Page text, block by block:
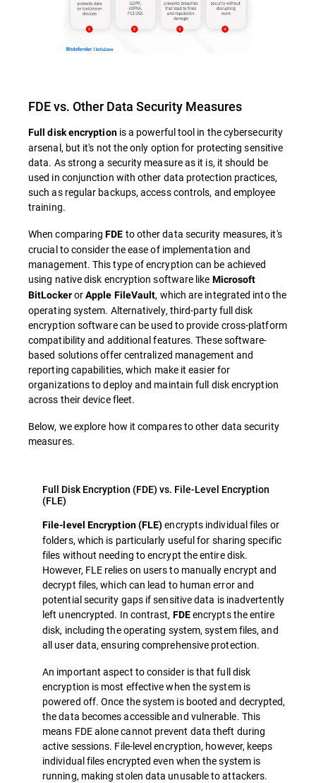
FDE vs. Other Data Security Measures
Full disk encryptionis a powerful tool in the cybersecurity
arsenal, but it's not the only option for protecting sensitive
data. As strong a security measure as it is, it should be
used in conjunction with other data protection practices,
such as regular backups, access controls, and employee
training.
When comparingFDE to other data security measures, it's
crucial to consider the ease of implementation and
management. This type of encryption can be achieved
using native disk encryption software like Microsoft
BitLockerorApple FileVault, which are integrated into the
operating system. Alternatively, third-party full disk
encryption software can be used to provide cross-platform
compatibility and additional features. These software-
based solutions offer centralized management and
reporting capabilities, which make it easier for
organizations to deploy and maintain full disk encryption
across their device fleet.
Below, we explore how it compares to other data security
measures.
Full Disk Encryption (FDE) vs. File-Level Encryption
(FLE)
File-level Encryption (FLE)encrypts individual files or
folders, which is particularly useful for sharing specific
files without needing to encrypt the entire disk.
However, FLE relies on users to manually encrypt and
decrypt files, which can lead to human error and
potential security gaps if sensitive data is inadvertently
left unencrypted. In contrast, FDEencrypts the entire
disk, including the operating system, system files, and
all user data, ensuring comprehensive protection.
An important aspect to consider is that full disk
encryption is most effective when the system is
powered off. Once the system is booted and decrypted,
the data becomes accessible and vulnerable. This
means FDE alone cannot prevent data theft during
active sessions. File-level encryption, however, keeps
individual files encrypted even when the system is
running, making stolen data unusable to attackers.